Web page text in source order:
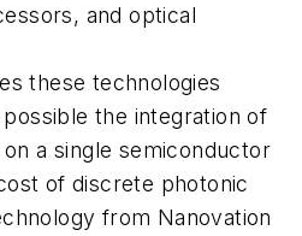
and optical
these technologies
the integration of
a single semiconductor
of discrete photonic
from Nanovation